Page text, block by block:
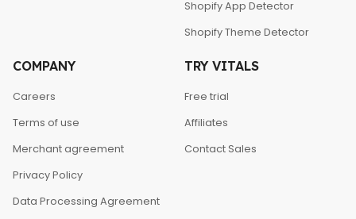
Shopify App Detector
Shopify Theme Detector
COMPANY
Careers
Terms of use
Merchant agreement
Privacy Policy
Data Processing Agreement
TRY VITALS
Free trial
Affiliates
Contact Sales